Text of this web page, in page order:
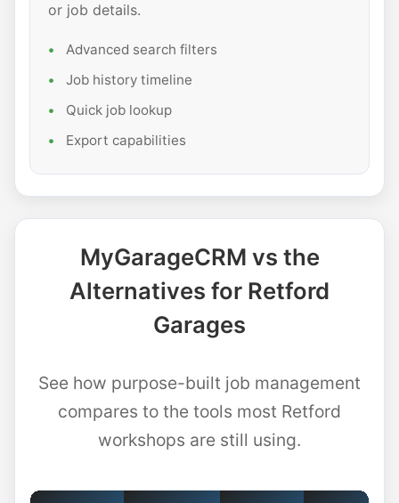
or job details.
Advanced search filters
Job history timeline
Quick job lookup
Export capabilities
MyGarageCRM vs the
Alternatives for Retford
Garages
See how purpose-built job management
compares to the tools most Retford
workshops are still using.